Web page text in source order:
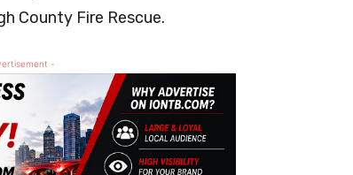
County Fire Rescue.
-